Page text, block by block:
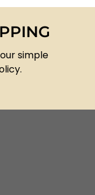
simple